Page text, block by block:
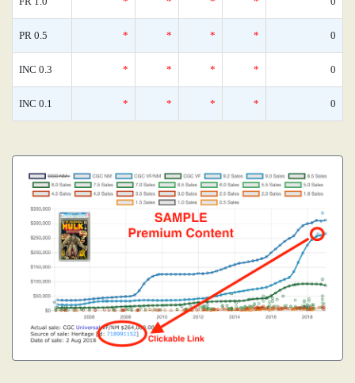
PR 0.5 * * * * 0
INC 0.3 * * * * 0
INC 0.1 * * * * 0